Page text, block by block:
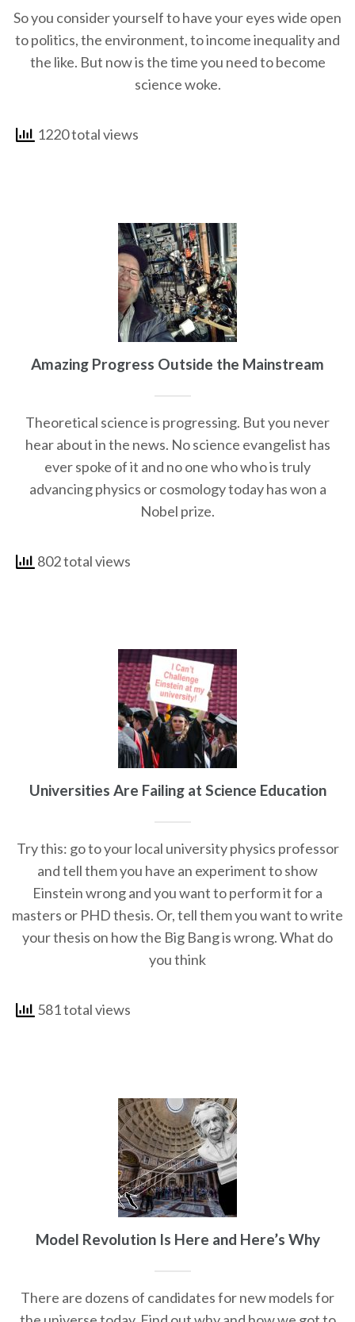
So you consider yourself to have your eyes wide open
to politics, the environment, to income inequality and
the like. But now is the time you need to become
science woke.
1220 total views
Amazing Progress Outside the Mainstream
Theoretical science is progressing. But you never
hear about in the news. No science evangelist has
ever spoke of it and no one who who is truly
advancing physics or cosmology today has won a
Nobel prize.
802 total views
Universities Are Failing at Science Education
Try this: go to your local university physics professor
and tell them you have an experiment to show
Einstein wrong and you want to perform it for a
masters or PHD thesis. Or, tell them you want to write
your thesis on how the Big Bang is wrong. What do
you think
581 total views
Model Revolution Is Here and Here’s Why
There are dozens of candidates for new models for